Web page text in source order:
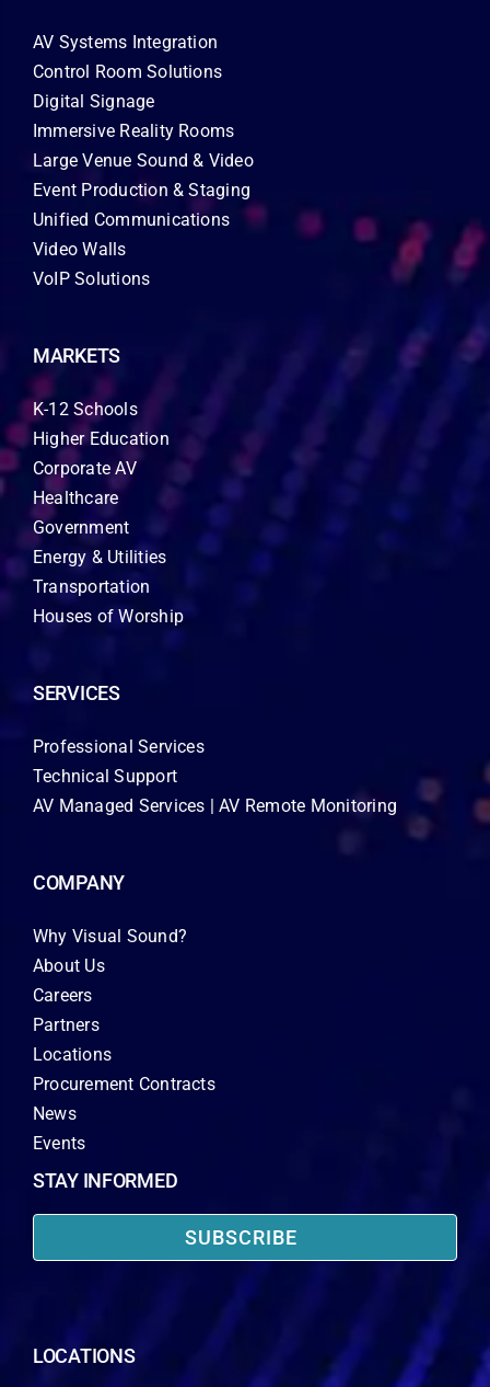
AV Systems Integration
Control Room Solutions
Digital Signage
Immersive Reality Rooms
Large Venue Sound & Video
Event Production & Staging
Unified Communications
Video Walls
VoIP Solutions
MARKETS
K-12 Schools
Higher Education
Corporate AV
Healthcare
Government
Energy & Utilities
Transportation
Houses of Worship
SERVICES
Professional Services
Technical Support
AV Managed Services | AV Remote Monitoring
COMPANY
Why Visual Sound?
About Us
Careers
Partners
Locations
Procurement Contracts
News
Events
STAY INFORMED
SUBSCRIBE
LOCATIONS